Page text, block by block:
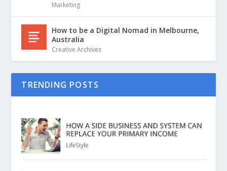
Marketing
How to be a Digital Nomad in Melbourne,
Australia
Creative Archives
TRENDING POSTS